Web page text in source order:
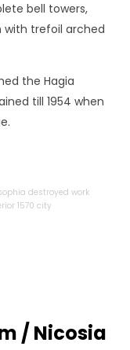
bell towers,
trefoil arched
the Hagia
till 1954 when
destroyed work
1570 city
/ Nicosia